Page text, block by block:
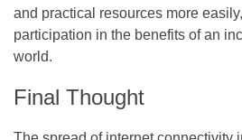
and practical resources more
participation in the benefits of an
world.
Final Thought